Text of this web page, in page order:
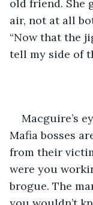
old friend. She
air, not at all
“Now that the
tell my side of
Macguire’s
Mafia bosses
from their
were you
brogue. The